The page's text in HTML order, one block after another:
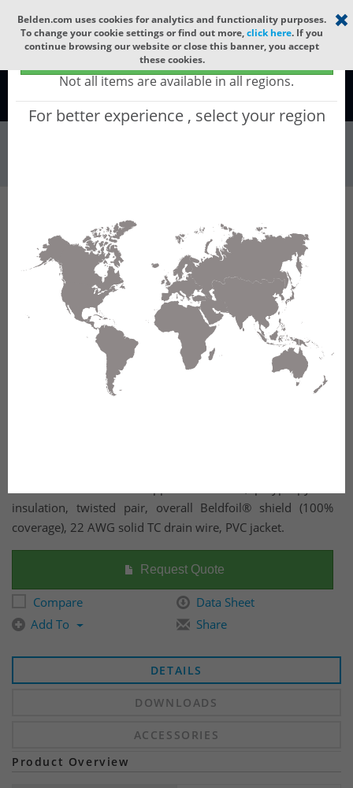
Select your region ×
Global - products sold globally
(Does not include products only available to certain regions)
Not all items are available in all regions.
For better experience , select your region
Belden.com uses cookies for analytics and functionality purposes.
To change your cookie settings or find out more,click here. If you
continue browsing our website or close this banner, you accept
these cookies.
Global
Wire & Cable Audio Cable Line Level Cable 8450
8450 - Audio & Instrumentation, #22-1pr, TC,
O/A Foil, CM
insulation, twisted pair, overall Beldfoil® shield (100%
coverage), 22 AWG solid TC drain wire, PVC jacket.
Request Quote
Compare
Data Sheet
Add To
Share
DETAILS
DOWNLOADS
ACCESSORIES
Product Overview